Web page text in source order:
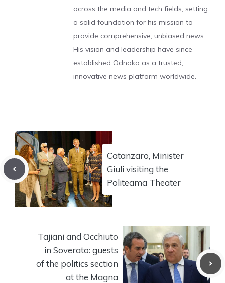
across the media and tech fields, setting
a solid foundation for his mission to
provide comprehensive, unbiased news.
His vision and leadership have since
established Odnako as a trusted,
innovative news platform worldwide.
Catanzaro, Minister
Giuli visiting the
Politeama Theater
Tajiani and Occhiuto
in Soverato: guests
of the politics section
at the Magna